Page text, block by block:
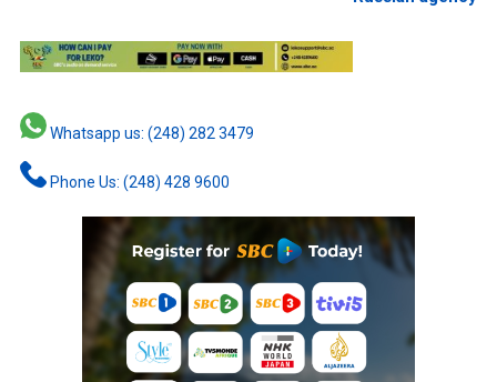
Whatsapp us: (248) 282 3479
Phone Us: (248) 428 9600